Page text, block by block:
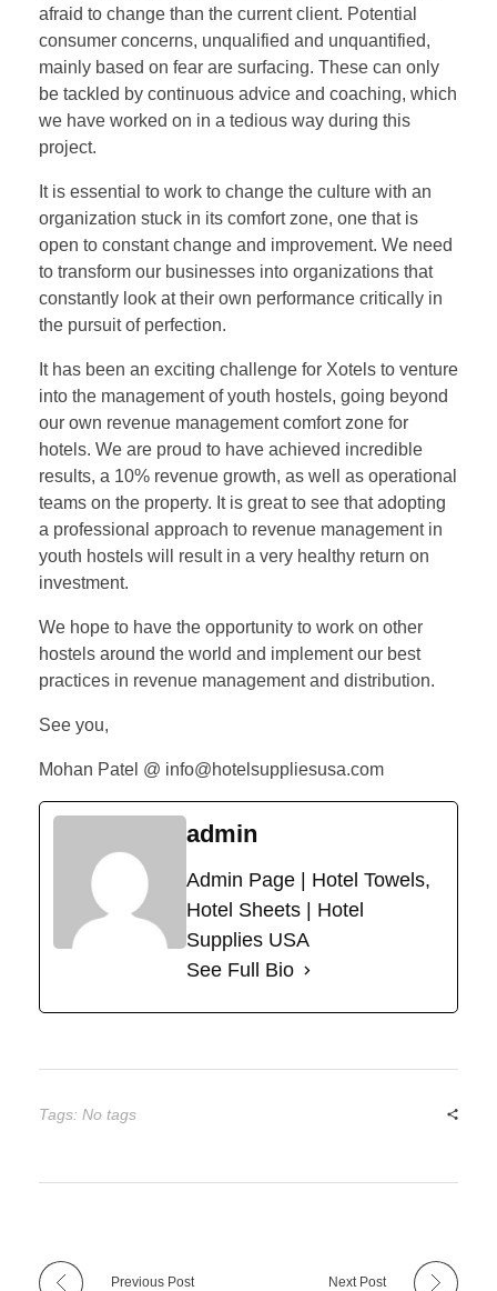
afraid to change than the current client. Potential
consumer concerns, unqualified and unquantified,
mainly based on fear are surfacing. These can only
be tackled by continuous advice and coaching, which
we have worked on in a tedious way during this
project.
It is essential to work to change the culture with an
organization stuck in its comfort zone, one that is
open to constant change and improvement. We need
to transform our businesses into organizations that
constantly look at their own performance critically in
the pursuit of perfection.
It has been an exciting challenge for Xotels to venture
into the management of youth hostels, going beyond
our own revenue management comfort zone for
hotels. We are proud to have achieved incredible
results, a 10% revenue growth, as well as operational
teams on the property. It is great to see that adopting
a professional approach to revenue management in
youth hostels will result in a very healthy return on
investment.
We hope to have the opportunity to work on other
hostels around the world and implement our best
practices in revenue management and distribution.
See you,
Mohan Patel @ info@hotelsuppliesusa.com
admin
Admin Page | Hotel Towels,
Hotel Sheets | Hotel
Supplies USA
See Full Bio
Tags: No tags
Previous Post Next Post